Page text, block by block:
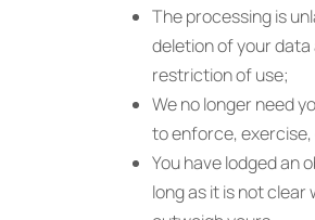
The processing is
deletion of your
restriction of use;
We no longer need
to enforce, exercise,
You have lodged an
long as it is not